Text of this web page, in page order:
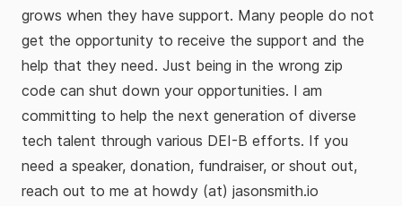
grows when they have support. Many people do not
get the opportunity to receive the support and the
help that they need. Just being in the wrong zip
code can shut down your opportunities. I am
committing to help the next generation of diverse
tech talent through various DEI-B efforts. If you
need a speaker, donation, fundraiser, or shout out,
reach out to me at howdy (at) jasonsmith.io